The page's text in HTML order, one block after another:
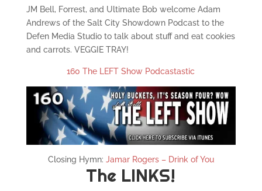
JM Bell, Forrest, and Ultimate Bob welcome Adam
Andrews of the Salt City Showdown Podcast to the
Defen Media Studio to talk about stuff and eat cookies
and carrots. VEGGIE TRAY!
160 The LEFT Show Podcastastic
Closing Hymn: Jamar Rogers – Drink of You
The LINKS!